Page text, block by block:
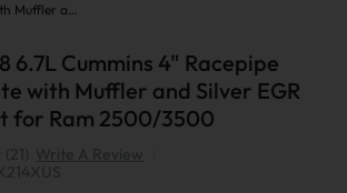
2013-2018 6.7L Cummins 4" Racepipe DPF Delete with Muffler and Silver EGR Delete Kit for Ram 2500/3500
6.7L Cummins 4" Racepipe
with Muffler and Silver EGR
for Ram 2500/3500
(21) Write A Review